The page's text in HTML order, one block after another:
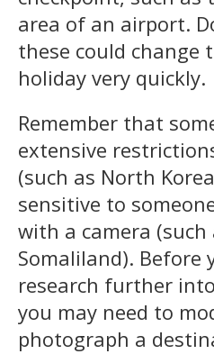
area of an airport.
these could change
holiday very quickly.
Remember that
extensive
(such as North
sensitive to
with a camera (such
Somaliland). Before
research further
you may need to
photograph a